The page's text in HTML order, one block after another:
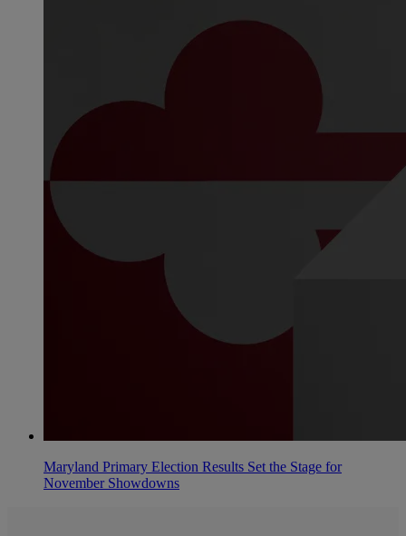
Maryland Primary Election Results Set the Stage for
November Showdowns